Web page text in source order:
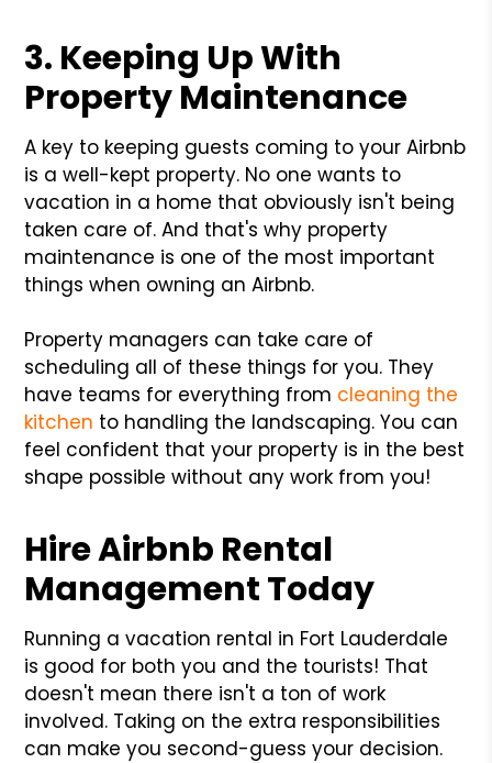
3. Keeping Up With
Property Maintenance
A key to keeping guests coming to your Airbnb
is a well-kept property. No one wants to
vacation in a home that obviously isn't being
taken care of. And that's why property
maintenance is one of the most important
things when owning an Airbnb.
Property managers can take care of
scheduling all of these things for you. They
have teams for everything from cleaning the
kitchen to handling the landscaping. You can
feel confident that your property is in the best
shape possible without any work from you!
Hire Airbnb Rental
Management Today
Running a vacation rental in Fort Lauderdale
is good for both you and the tourists! That
doesn't mean there isn't a ton of work
involved. Taking on the extra responsibilities
can make you second-guess your decision.